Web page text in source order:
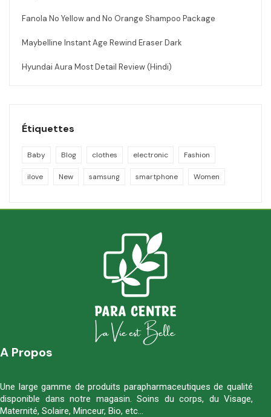
Fanola No Yellow and No Orange Shampoo Package
Maybelline Instant Age Rewind Eraser Dark
Hyundai Aura Most Detail Review (Hindi)
Étiquettes
Baby Blog clothes electronic Fashion
ilove New samsung smartphone Women
A Propos
Une large gamme de produits parapharmaceutiques de qualité
disponible dans notre magasin. Soins du corps, du Visage,
Maternité, Solaire, Minceur, Bio, etc…